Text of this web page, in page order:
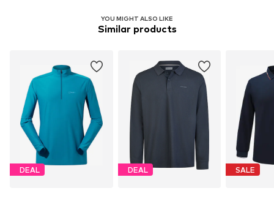
YOU MIGHT ALSO LIKE
Similar products
DEAL DEAL SALE